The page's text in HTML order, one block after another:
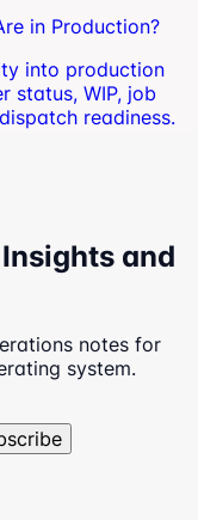
in Production?
into production
status, WIP, job
readiness.
and
notes for
system.